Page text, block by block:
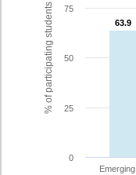
% of participating students 63.9
63.9
0
25
50
75